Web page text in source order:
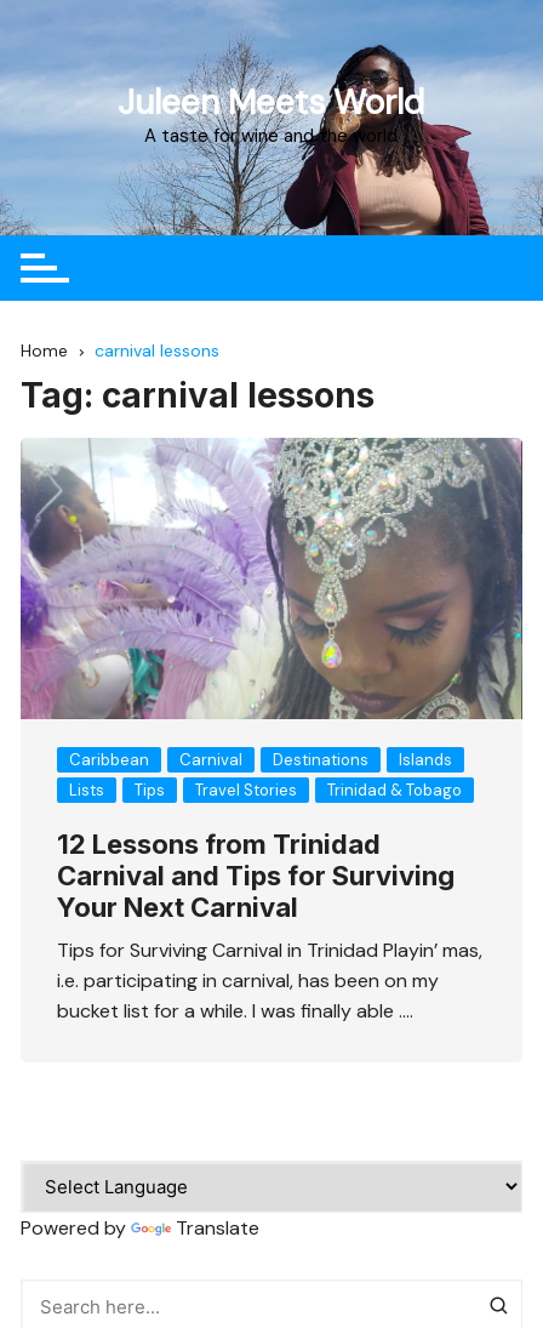
Juleen Meets World
A taste for wine and the world
Home carnival lessons
Tag: carnival lessons
Caribbean Carnival Destinations
Islands
Lists
Tips Travel Stories Trinidad & Tobago
12 Lessons from Trinidad
Carnival and Tips for Surviving
Your Next Carnival
Tips for Surviving Carnival in Trinidad Playin’ mas,
i.e. participating in carnival, has been on my
bucket list for a while. I was finally able ….
Powered by Translate